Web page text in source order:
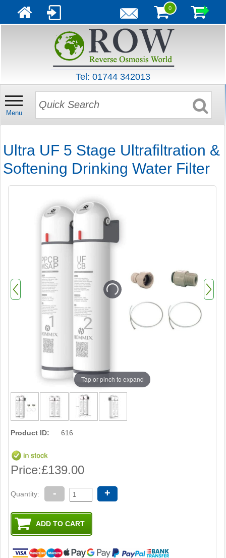
0
Tel: 01744 342013
Menu
Ultra UF 5 Stage Ultrafiltration &
Softening Drinking Water Filter
Tap or pinch to expand
Product ID: 616
Price:£139.00
Quantity: - +